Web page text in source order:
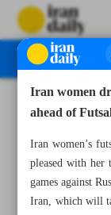
Iran women
ahead of
Iran women’s
pleased with her
games against
Iran, which will